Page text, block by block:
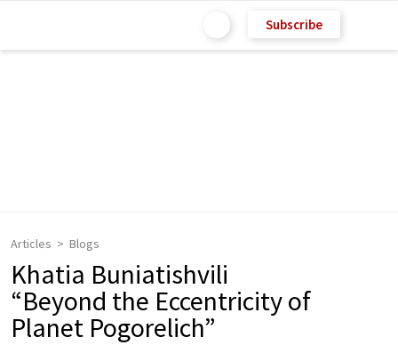
Subscribe
Articles Blogs
Khatia Buniatishvili
“Beyond the Eccentricity of
Planet Pogorelich”